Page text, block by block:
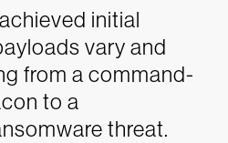
initial
vary and
from a command-
to a
threat.